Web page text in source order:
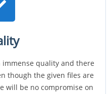
quality and there
though the given files are
will be no compromise on